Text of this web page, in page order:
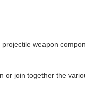
weapon
or join together the